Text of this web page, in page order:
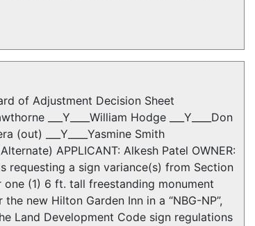
of Adjustment Decision Sheet
___Y____William Hodge ___Y____Don
(out) ___Y____Yasmine Smith
APPLICANT: Alkesh Patel OWNER:
requesting a sign variance(s) from Section
(1) 6 ft. tall freestanding monument
new Hilton Garden Inn in a “NBG-NP”,
Land Development Code sign regulations